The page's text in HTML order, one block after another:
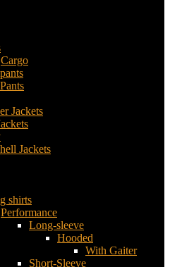
Cargo
Jackets
Jackets
shirts
Performance
Long-sleeve
Hooded
With Gaiter
Short-Sleeve